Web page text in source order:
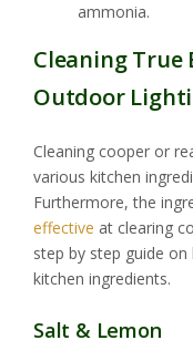
ammonia.
Cleaning True
Outdoor
Cleaning cooper or
various kitchen
Furthermore, the
effective at clearing
step by step guide
kitchen ingredients.
Salt & Lemon